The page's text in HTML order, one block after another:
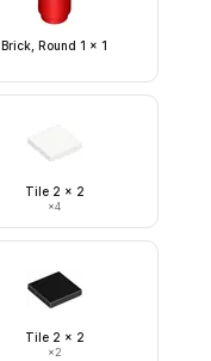
Brick, Round 1 x 1
Tile 2 x 2
×4
Tile 2 x 2
×2